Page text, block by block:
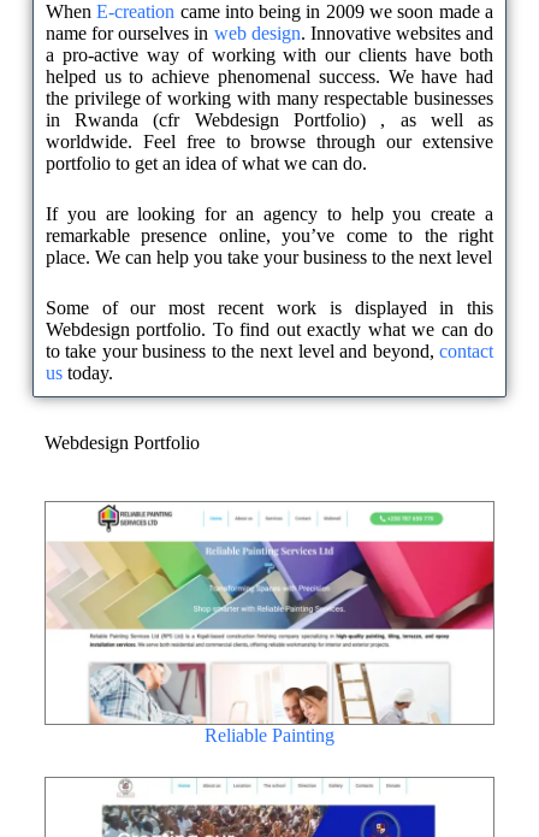
WhenE-creation came into being in 2009 we soon made a
name for ourselves in web design. Innovative websites and
a pro-active way of working with our clients have both
helped us to achieve phenomenal success. We have had
the privilege of working with many respectable businesses
in Rwanda (cfr Webdesign Portfolio) , as well as
worldwide. Feel free to browse through our extensive
portfolio to get an idea of what we can do.
If you are looking for an agency to help you create a
remarkable presence online, you’ve come to the right
place. We can help you take your business to the next level
Some of our most recent work is displayed in this
Webdesign portfolio. To find out exactly what we can do
to take your business to the next level and beyond,contact
ustoday.
Webdesign Portfolio
Reliable Painting